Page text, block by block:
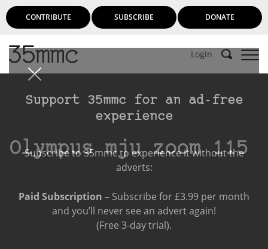
CONTRIBUTE SUBSCRIBE DONATE
Login
Support 35mmc for an ad-free
experience
Subscribe to 35mmc to experience it without the
adverts:
Paid Subscription – Subscribe for £3.99 per month
and you’ll never see an advert again!
(Free 3-day trial).
Olympus mju zoom 115